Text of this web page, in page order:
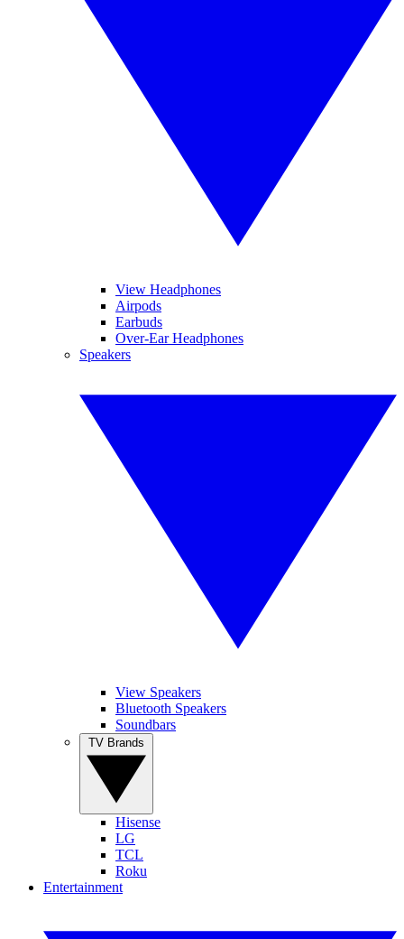
View Headphones
Airpods
Earbuds
Over-Ear Headphones
Speakers
View Speakers
Bluetooth Speakers
Soundbars
Hisense
LG
TCL
Roku
Entertainment